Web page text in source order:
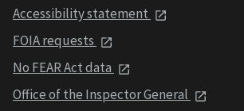
Accessibility statement
FOIA requests
No FEAR Act data
Office of the Inspector General